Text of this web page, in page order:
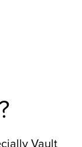
Vault